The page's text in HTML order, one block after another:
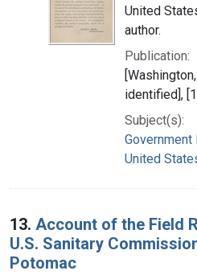
United
author.
Publication:
identified],
Subject(s):
United
13. Account of the Field
U.S. Sanitary
Potomac